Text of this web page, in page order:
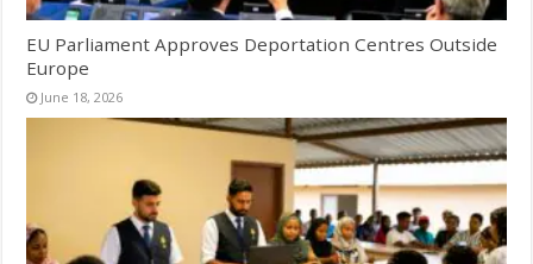
EU Parliament Approves Deportation Centres Outside
Europe
June 18, 2026